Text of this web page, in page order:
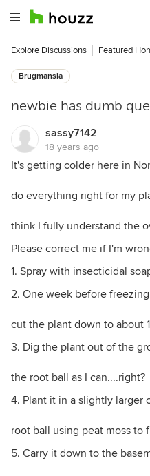
Explore Discussions Featured
Brugmansia
newbie has dumb
sassy7142
18 years ago
It's getting colder here in
do everything right for my
think I fully understand the
Please correct me if I'm
1. Spray with insecticidal
2. One week before
cut the plant down to about
3. Dig the plant out of the
the root ball as I can....right?
4. Plant it in a slightly larger
root ball using peat moss to
5. Carry it down to the